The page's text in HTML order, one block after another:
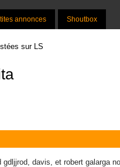
annonces Shoutbox
sur LS
gdljjrod, davis, et robert galarga